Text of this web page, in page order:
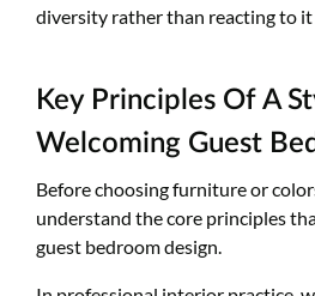
diversity rather than reacting to it
Key Principles Of A
Welcoming Guest
Before choosing furniture or
understand the core principles
guest bedroom design.